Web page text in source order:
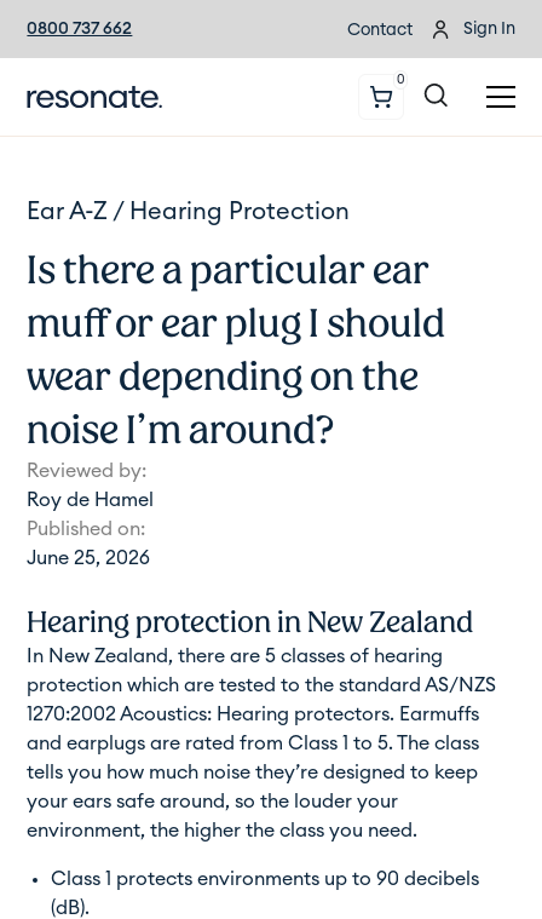
0800 737 662 Contact Sign In
0
Ear A-Z / Hearing Protection
Is there a particular ear
muff or ear plug I should
wear depending on the
noise I’m around?
Reviewed by:
Roy de Hamel
Published on:
June 25, 2026
Hearing protection in New Zealand
In New Zealand, there are 5 classes of hearing
protection which are tested to the standard AS/NZS
1270:2002 Acoustics: Hearing protectors. Earmuffs
and earplugs are rated from Class 1 to 5. The class
tells you how much noise they’re designed to keep
your ears safe around, so the louder your
environment, the higher the class you need.
Class 1 protects environments up to 90 decibels
(dB).